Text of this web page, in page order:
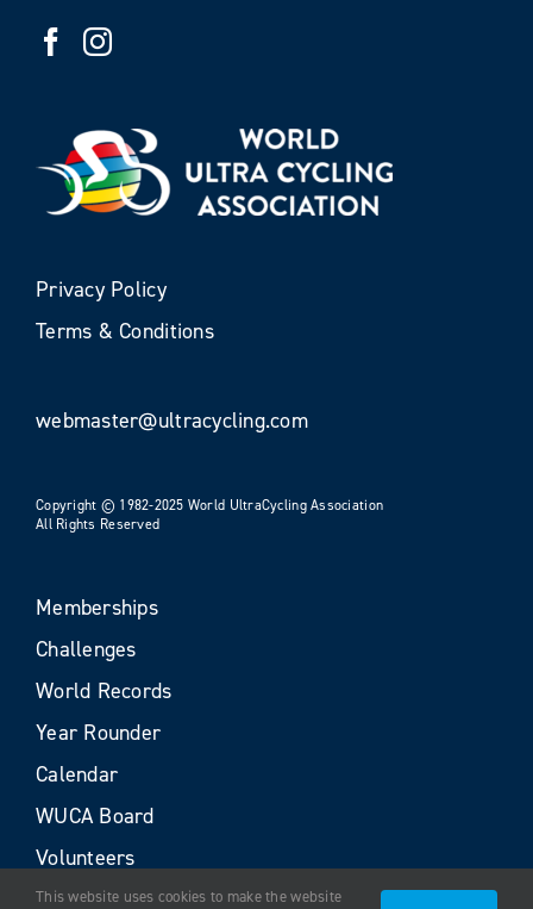
Privacy Policy
Terms & Conditions
webmaster@ultracycling.com
Copyright © 1982-2025 World UltraCycling Association
All Rights Reserved
Memberships
Challenges
World Records
Year Rounder
Calendar
WUCA Board
Volunteers
This website uses cookies to make the website